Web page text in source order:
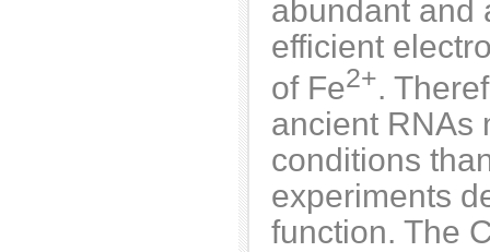
abundant and
efficient
of Fe2+.
ancient RNAs
conditions
experiments
function. The